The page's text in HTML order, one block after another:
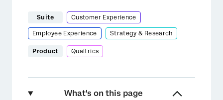
Suite Customer Experience
Employee Experience Strategy & Research
Product Qualtrics
What's on this page